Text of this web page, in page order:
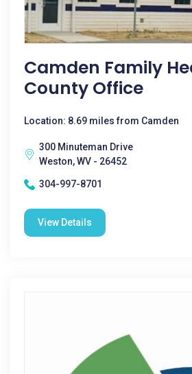
Camden Family
County Office
Location: 8.69 miles from Camden
300 Minuteman Drive
Weston, WV - 26452
304-997-8701
View Details